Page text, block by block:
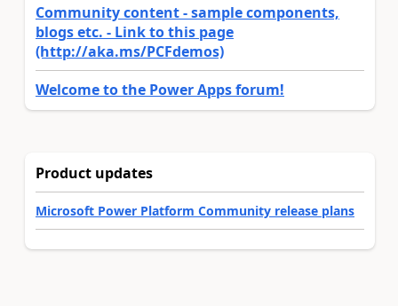
Community content - sample components,
blogs etc. - Link to this page
(http://aka.ms/PCFdemos)
Welcome to the Power Apps forum!
Product updates
Microsoft Power Platform Community release plans